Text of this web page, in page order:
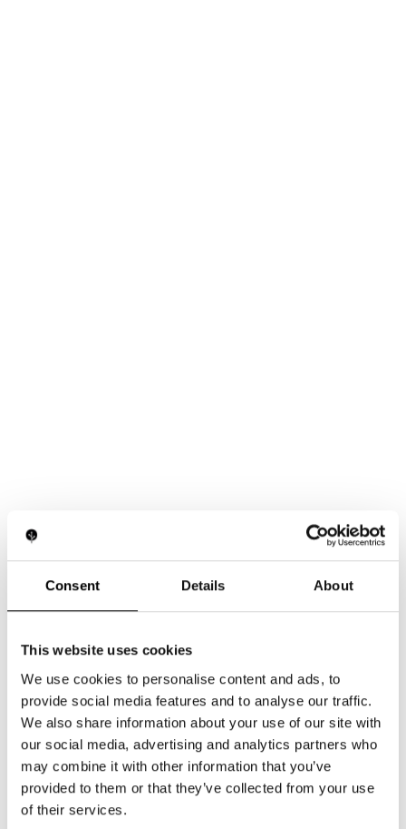
Consent Details About
This website uses cookies
We use cookies to personalise content and ads, to
provide social media features and to analyse our traffic.
We also share information about your use of our site with
our social media, advertising and analytics partners who
may combine it with other information that you’ve
provided to them or that they’ve collected from your use
of their services.